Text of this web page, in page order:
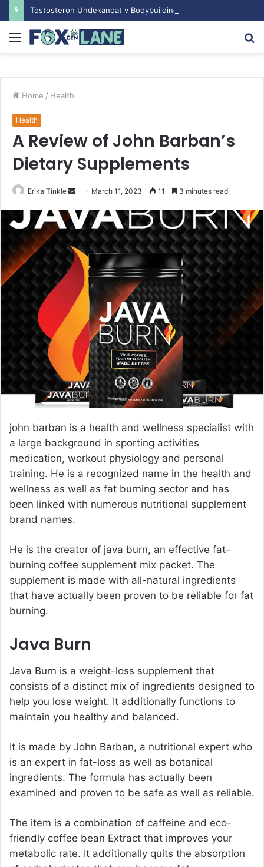
Menu
Home / Health
Health
A Review of John Barban’s
Dietary Supplements
Erika Tinkle
n
d
a
n
m
a
March 11, 2023 11 3 minutes read
john barban is a health and wellness specialist with
a large background in sporting activities
medication, workout physiology and personal
training. He is a recognized name in the health and
wellness as well as fat burning sector and has
been linked with numerous nutritional supplement
brand names.
He is the creator of java burn, an effective fat-
burning coffee supplement mix packet. The
supplement is made with all-natural ingredients
that have actually been proven to be reliable for fat
burning.
Java Burn
Java Burn is a weight-loss supplement that
consists of a distinct mix of ingredients designed to
help you lose weight. It additionally functions to
maintain you healthy and balanced.
It is made by John Barban, a nutritional expert who
is an expert in fat-loss as well as botanical
ingredients. The formula has actually been
examined and proven to be safe as well as reliable.
The item is a combination of caffeine and eco-
friendly coffee bean Extract that improves your
metabolic rate. It additionally quits the absorption